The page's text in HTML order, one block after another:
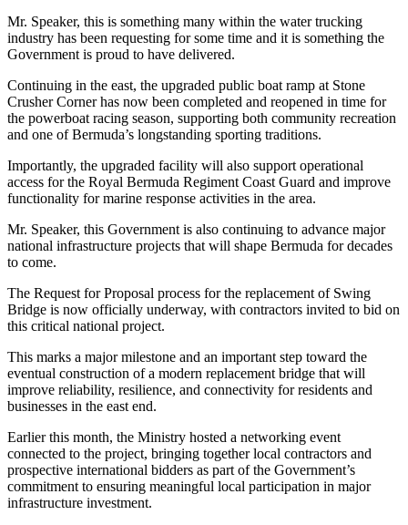
Mr. Speaker, this is something many within the water trucking
industry has been requesting for some time and it is something the
Government is proud to have delivered.
Continuing in the east, the upgraded public boat ramp at Stone
Crusher Corner has now been completed and reopened in time for
the powerboat racing season, supporting both community recreation
and one of Bermuda’s longstanding sporting traditions.
Importantly, the upgraded facility will also support operational
access for the Royal Bermuda Regiment Coast Guard and improve
functionality for marine response activities in the area.
Mr. Speaker, this Government is also continuing to advance major
national infrastructure projects that will shape Bermuda for decades
to come.
The Request for Proposal process for the replacement of Swing
Bridge is now officially underway, with contractors invited to bid on
this critical national project.
This marks a major milestone and an important step toward the
eventual construction of a modern replacement bridge that will
improve reliability, resilience, and connectivity for residents and
businesses in the east end.
Earlier this month, the Ministry hosted a networking event
connected to the project, bringing together local contractors and
prospective international bidders as part of the Government’s
commitment to ensuring meaningful local participation in major
infrastructure investment.